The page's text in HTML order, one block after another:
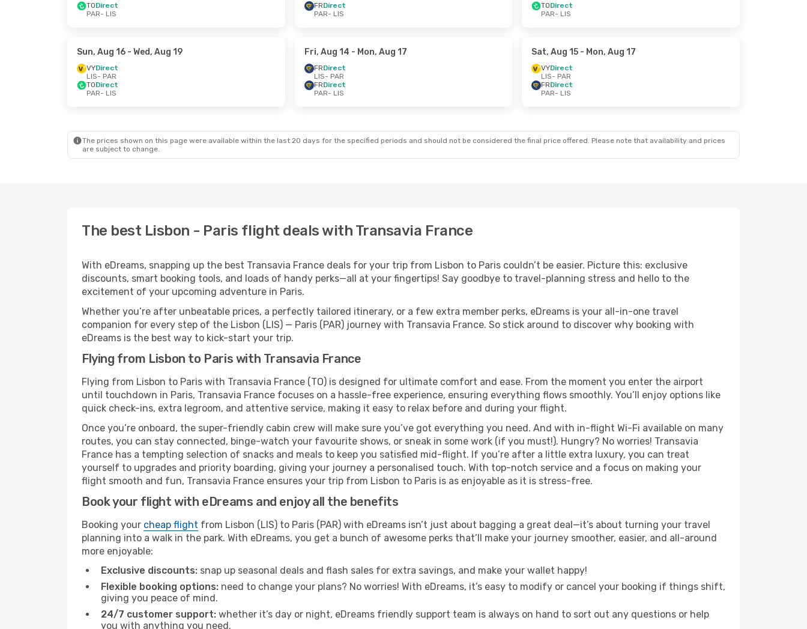
TODirect
PAR- LIS
FRDirect
PAR- LIS
TODirect
PAR- LIS
Sun, Aug 16 - Wed, Aug 19
VYDirect
LIS- PAR
TODirect
PAR- LIS
Fri, Aug 14 - Mon, Aug 17
FRDirect
LIS- PAR
FRDirect
PAR- LIS
Sat, Aug 15 - Mon, Aug 17
VYDirect
LIS- PAR
FRDirect
PAR- LIS
The prices shown on this page were available within the last 20 days for the specified periods and should not be considered the final price offered. Please note that availability and prices
are subject to change.
The best Lisbon - Paris flight deals with Transavia France
With eDreams, snapping up the best Transavia France deals for your trip from Lisbon to Paris couldn’t be easier. Picture this: exclusive
discounts, smart booking tools, and loads of handy perks—all at your fingertips! Say goodbye to travel-planning stress and hello to the
excitement of your upcoming adventure in Paris.
Whether you’re after unbeatable prices, a perfectly tailored itinerary, or a few extra member perks, eDreams is your all-in-one travel
companion for every step of the Lisbon (LIS) — Paris (PAR) journey with Transavia France. So stick around to discover why booking with
eDreams is the best way to kick-start your trip.
Flying from Lisbon to Paris with Transavia France
Flying from Lisbon to Paris with Transavia France (TO) is designed for ultimate comfort and ease. From the moment you enter the airport
until touchdown in Paris, Transavia France focuses on a hassle-free experience, ensuring everything flows smoothly. You’ll enjoy options like
quick check-ins, extra legroom, and attentive service, making it easy to relax before and during your flight.
Once you’re onboard, the super-friendly cabin crew will make sure you’ve got everything you need. And with in-flight Wi-Fi available on many
routes, you can stay connected, binge-watch your favourite shows, or sneak in some work (if you must!). Hungry? No worries! Transavia
France has a tempting selection of snacks and meals to keep you satisfied mid-flight. If you’re after a little extra luxury, you can treat
yourself to upgrades and priority boarding, giving your journey a personalised touch. With top-notch service and a focus on making your
flight smooth and fun, Transavia France ensures your trip from Lisbon to Paris is as enjoyable as it is stress-free.
Book your flight with eDreams and enjoy all the benefits
Booking your cheap flight from Lisbon (LIS) to Paris (PAR) with eDreams isn’t just about bagging a great deal—it’s about turning your travel
planning into a walk in the park. With eDreams, you get a bunch of awesome perks that’ll make your journey smoother, easier, and all-around
more enjoyable:
Exclusive discounts: snap up seasonal deals and flash sales for extra savings, and make your wallet happy!
Flexible booking options: need to change your plans? No worries! With eDreams, it’s easy to modify or cancel your booking if things shift,
giving you peace of mind.
24/7 customer support: whether it’s day or night, eDreams friendly support team is always on hand to sort out any questions or help
you with anything you need.